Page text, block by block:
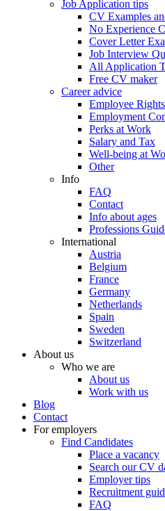
Job Application tips
CV Examples
No Experience
Cover Letter
Job Interview
All Application
Free CV maker
Career advice
Employee Rights
Employment
Perks at Work
Salary and Tax
Well-being at
Other
Info
FAQ
Contact
Info about ages
Professions
International
Austria
Belgium
France
Germany
Netherlands
Spain
Sweden
Switzerland
About us
Who we are
About us
Work with us
Blog
Contact
For employers
Find Candidates
Place a vacancy
Search our CV
Employer tips
Recruitment
FAQ